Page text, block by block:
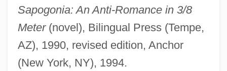
Sapogonia: An Anti-Romance in 3/8
Meter(novel), Bilingual Press (Tempe,
AZ), 1990, revised edition, Anchor
(New York, NY), 1994.